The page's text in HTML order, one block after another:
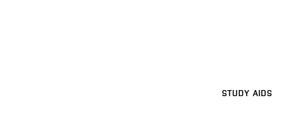
STUDY AIDS